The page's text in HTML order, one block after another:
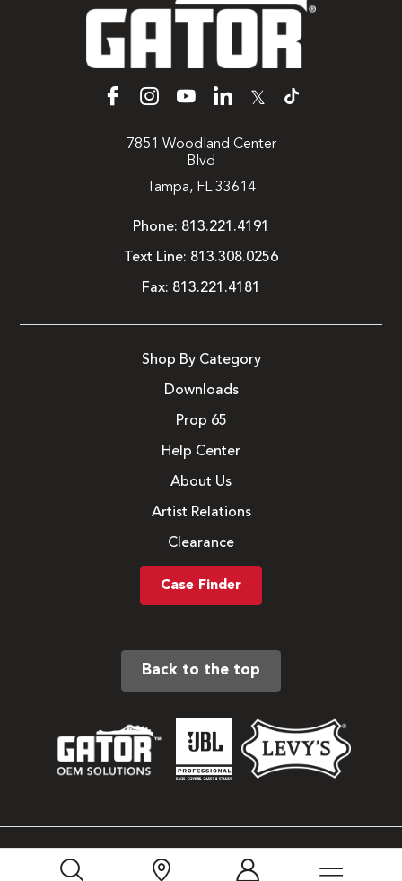
𝕏
7851 Woodland Center
Blvd
Tampa, FL 33614
Phone: 813.221.4191
Text Line: 813.308.0256
Fax: 813.221.4181
Shop By Category
Downloads
Prop 65
Help Center
About Us
Artist Relations
Clearance
Case Finder
Back to the top